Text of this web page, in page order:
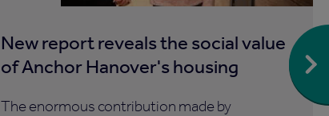
New report reveals the social value
of Anchor Hanover's housing
The enormous contribution made by